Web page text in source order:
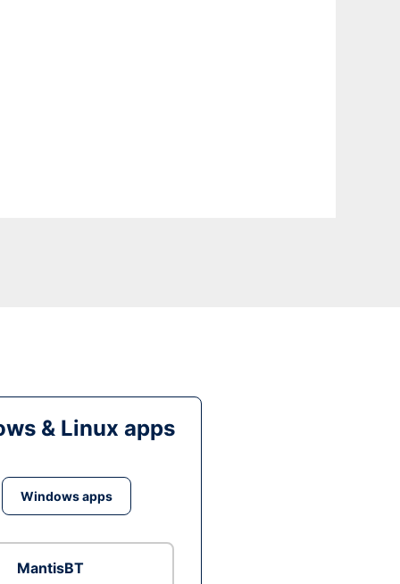
& Linux apps
Windows apps
MantisBT